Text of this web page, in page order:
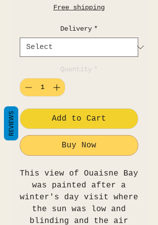
Free shipping
Delivery *
Quantity *
Add to Cart
Buy Now
This view of Ouaisne Bay
was painted after a
winter's day visit where
the sun was low and
blinding and the air
REVIEWS